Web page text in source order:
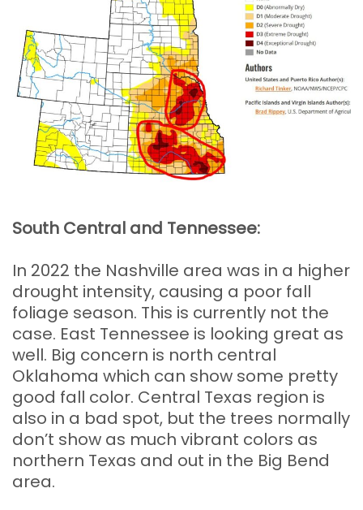
South Central and Tennessee:
In 2022 the Nashville area was in a higher
drought intensity, causing a poor fall
foliage season. This is currently not the
case. East Tennessee is looking great as
well. Big concern is north central
Oklahoma which can show some pretty
good fall color. Central Texas region is
also in a bad spot, but the trees normally
don’t show as much vibrant colors as
northern Texas and out in the Big Bend
area.